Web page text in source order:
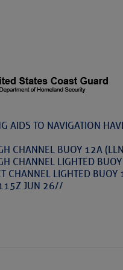
AIDS TO NAVIGATION
CHANNEL BUOY 12A
CHANNEL LIGHTED
CHANNEL LIGHTED
JUN 26//
by Date
as of Aug 05
Sarasota,
AND UPDATES